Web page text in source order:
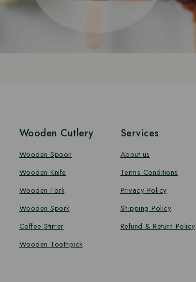
Wooden Cutlery
Wooden Spoon
Wooden Knife
Wooden Fork
Wooden Spork
Coffee Stirrer
Wooden Toothpick
Services
About us
Terms Conditions
Privacy Policy
Shipping Policy
Refund & Return Policy